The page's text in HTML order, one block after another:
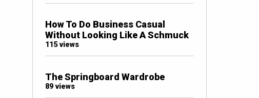
How To Do Business Casual
Without Looking Like A Schmuck
115 views
The Springboard Wardrobe
89 views